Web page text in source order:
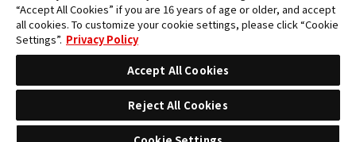
*Apple, and the Apple logo are trademarks of Apple Inc. in North
America or the local region. App Store is Apple Inc.’s service mark.
*Google Play and the Google Play logo are trademarks or registered
trademarks of Google LLC.
“Accept All Cookies” if you are 16 years of age or older, and accept
all cookies. To customize your cookie settings, please click “Cookie
Settings”. Privacy Policy
Accept All Cookies
Reject All Cookies